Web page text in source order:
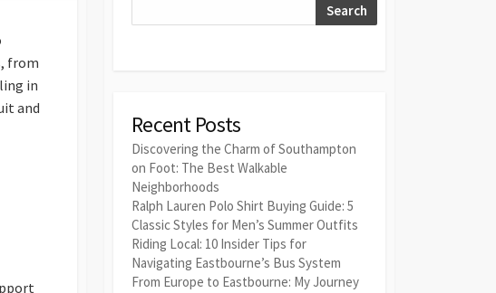
from
in
and
Search
Recent Posts
Discovering the Charm of Southampton
on Foot: The Best Walkable
Neighborhoods
Ralph Lauren Polo Shirt Buying Guide: 5
Classic Styles for Men’s Summer Outfits
Riding Local: 10 Insider Tips for
Navigating Eastbourne’s Bus System
From Europe to Eastbourne: My Journey